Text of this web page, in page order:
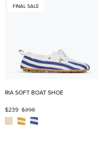
FINAL SALE
RIA SOFT BOAT SHOE
$239 $398